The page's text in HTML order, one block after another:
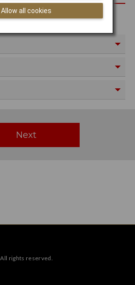
considered a Child.
rights reserved.
Allow all cookies